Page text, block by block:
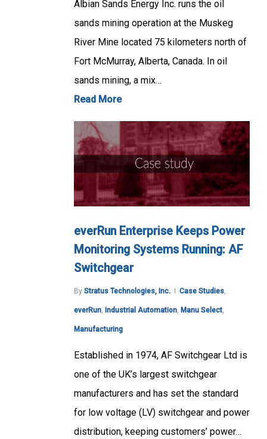
Albian Sands Energy Inc. runs the oil
sands mining operation at the Muskeg
River Mine located 75 kilometers north of
Fort McMurray, Alberta, Canada. In oil
sands mining, a mix…
Read More
everRun Enterprise Keeps Power
Monitoring Systems Running: AF
Switchgear
By Stratus Technologies, Inc. Case Studies,
everRun, Industrial Automation, Manu Select,
Manufacturing
Established in 1974, AF Switchgear Ltd is
one of the UK’s largest switchgear
manufacturers and has set the standard
for low voltage (LV) switchgear and power
distribution, keeping customers’ power…